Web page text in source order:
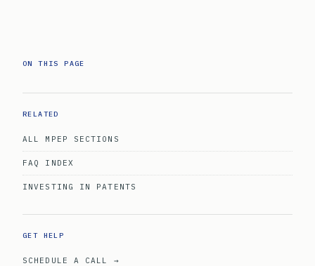
ON THIS PAGE
RELATED
ALL MPEP SECTIONS
FAQ INDEX
INVESTING IN PATENTS
GET HELP
SCHEDULE A CALL →